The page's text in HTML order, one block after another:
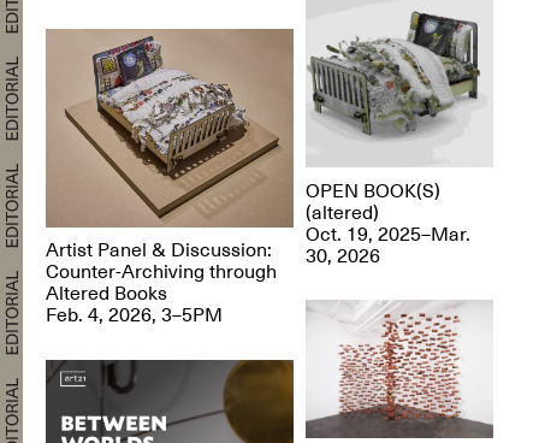
Artist Panel & Discussion:
Counter-Archiving through
Altered Books
Feb. 4, 2026, 3–5PM
OPEN BOOK(S)
(altered)
Oct. 19, 2025–Mar.
30, 2026